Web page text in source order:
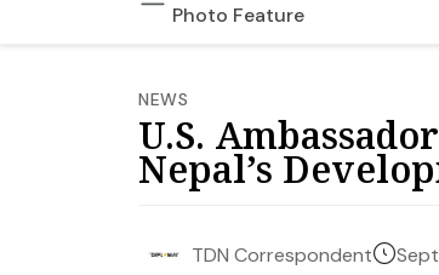
Photo Feature
NEWS
U.S.
Nepal’s
TDN Correspondent